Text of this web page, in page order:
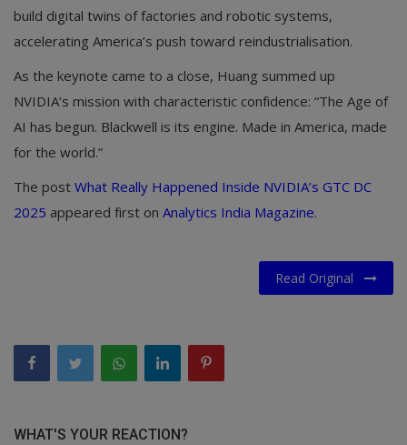
build digital twins of factories and robotic systems,
accelerating America’s push toward reindustrialisation.
As the keynote came to a close, Huang summed up
NVIDIA’s mission with characteristic confidence: “The Age of
AI has begun. Blackwell is its engine. Made in America, made
for the world.”
The post What Really Happened Inside NVIDIA’s GTC DC
2025 appeared first on Analytics India Magazine.
Read Original
WHAT'S YOUR REACTION?